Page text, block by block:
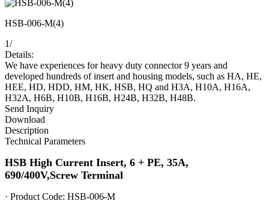
HSB-006-M(4)
1/
Details:
We have experiences for heavy duty connector 9 years and
developed hundreds of insert and housing models, such as HA, HE,
HEE, HD, HDD, HM, HK, HSB, HQ and H3A, H10A, H16A,
H32A, H6B, H10B, H16B, H24B, H32B, H48B.
Send Inquiry
Download
Description
Technical Parameters
HSB High Current Insert, 6 + PE, 35A,
690/400V,Screw Terminal
· Product Code: HSB-006-M